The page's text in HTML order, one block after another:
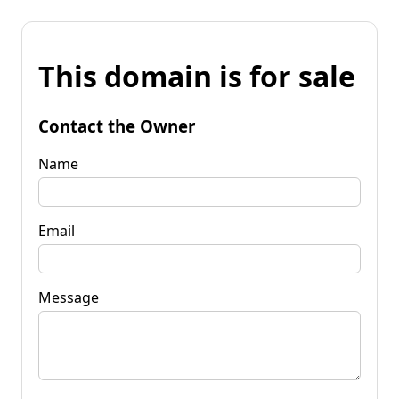
This domain is for sale
Contact the Owner
Name
Email
Message